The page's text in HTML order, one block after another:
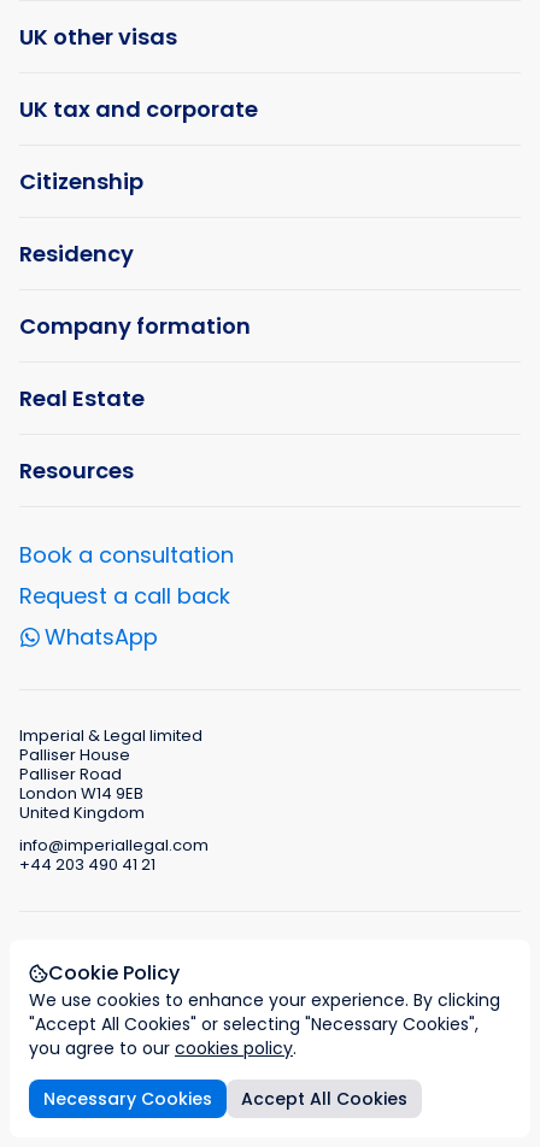
Cookie Policy
We use cookies to enhance your experience. By clicking
"Accept All Cookies" or selecting "Necessary Cookies",
you agree to our cookies policy.
Necessary Cookies Accept All Cookies
types Tax regime Legal support services
UK other visas
UK tax and corporate
Citizenship
Residency
Company formation
Real Estate
Resources
Book a consultation
Request a call back
WhatsApp
Imperial & Legal limited
Palliser House
Palliser Road
London W14 9EB
United Kingdom
info@imperiallegal.com
+44 203 490 41 21
Advice Authority
Registration No. F201700041